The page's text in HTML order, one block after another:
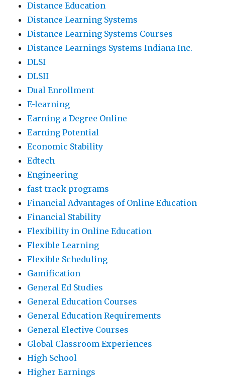
Distance Education
Distance Learning Systems
Distance Learning Systems Courses
Distance Learnings Systems Indiana Inc.
DLSI
DLSII
Dual Enrollment
E-learning
Earning a Degree Online
Earning Potential
Economic Stability
Edtech
Engineering
fast-track programs
Financial Advantages of Online Education
Financial Stability
Flexibility in Online Education
Flexible Learning
Flexible Scheduling
Gamification
General Ed Studies
General Education Courses
General Education Requirements
General Elective Courses
Global Classroom Experiences
High School
Higher Earnings